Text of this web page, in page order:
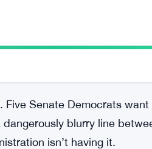
Senate Democrats
blurry line
isn’t having it.